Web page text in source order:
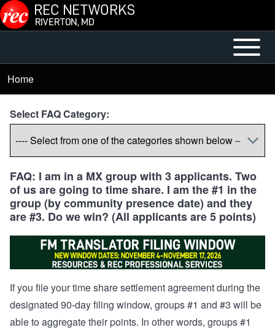
Skip to main content
menu
Open or
Close
Breadcrumb
Home
Select FAQ Category:
FAQ: I am in a MX group with 3 applicants. Two
of us are going to time share. I am the #1 in the
group (by community presence date) and they
are #3. Do we win? (All applicants are 5 points)
If you file your time share settlement agreement during the
designated 90-day filing window, groups #1 and #3 will be
able to aggregate their points. In other words, groups #1